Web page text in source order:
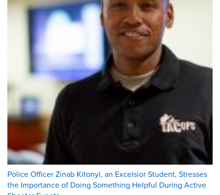
Police Officer Zinab Kitonyi, an Excelsior Student, Stresses
the Importance of Doing Something Helpful During Active